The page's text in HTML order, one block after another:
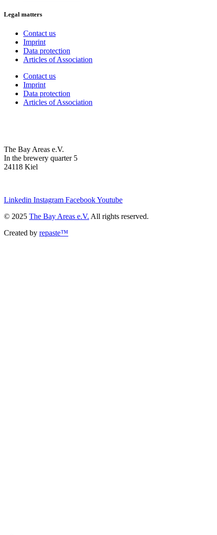
Legal matters
Contact us
Imprint
Data protection
Articles of Association
Contact us
Imprint
Data protection
Articles of Association
The Bay Areas e.V.
In the brewery quarter 5
24118 Kiel
Linkedin Instagram FacebookYoutube
© 2025 The Bay Areas e.V. All rights reserved.
Created by repaste™